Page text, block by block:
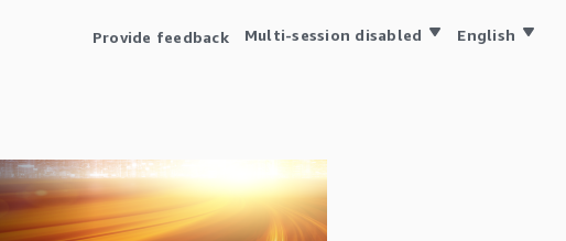
Provide feedback Multi-session disabled English